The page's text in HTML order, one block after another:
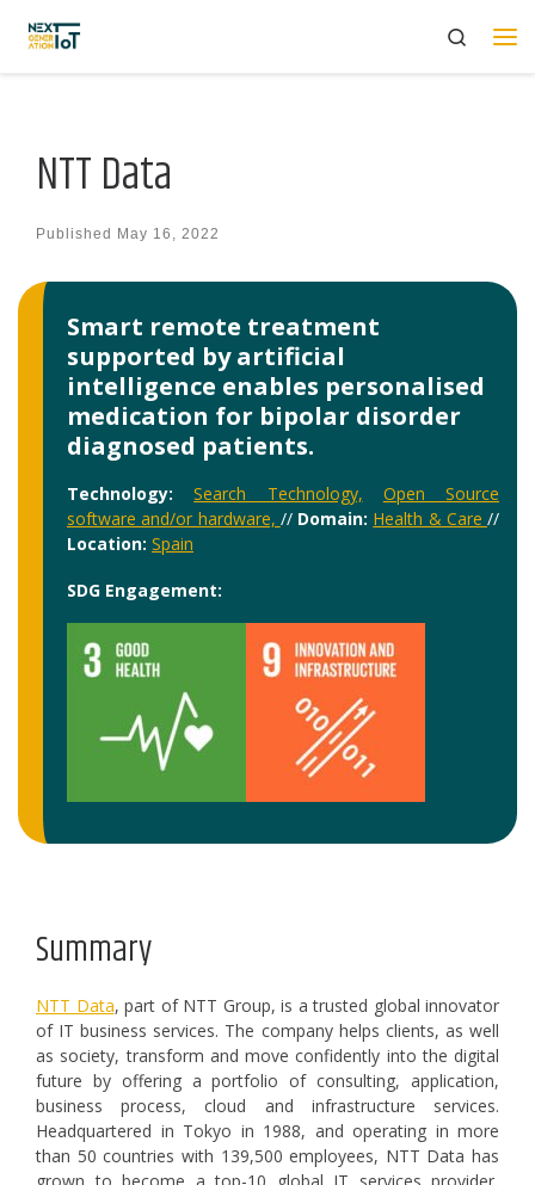
Skip to content
Search
NTT Data
Published May 16, 2022
Smart remote treatment
supported by artificial
intelligence enables personalised
medication for bipolar disorder
diagnosed patients.
Technology: Search Technology,
Open Source
software and/or hardware, // Domain: Health & Care //
Location: Spain
SDG Engagement:
Summary
NTT Data, part of NTT Group, is a trusted global innovator
of IT business services. The company helps clients, as well
as society, transform and move confidently into the digital
future by offering a portfolio of consulting, application,
business process, cloud and infrastructure services.
Headquartered in Tokyo in 1988, and operating in more
than 50 countries with 139,500 employees, NTT Data has